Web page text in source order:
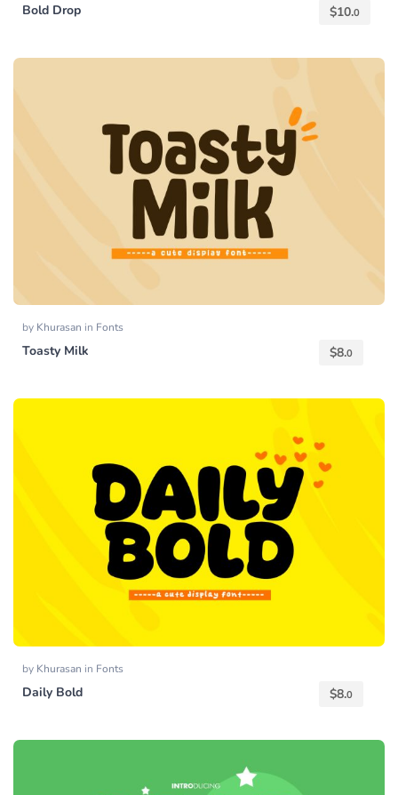
Bold Drop $10.0
by Khurasan in Fonts
Toasty Milk $8.0
by Khurasan in Fonts
Daily Bold $8.0